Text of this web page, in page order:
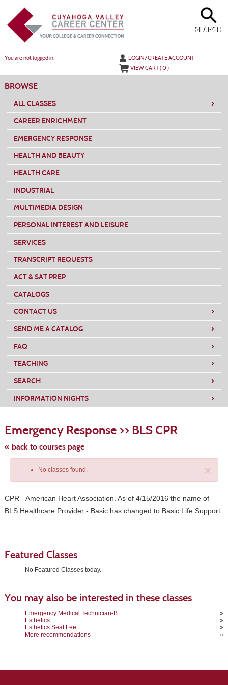
main
content
SEARCH
You are not logged in.
LOGIN/CREATE ACCOUNT
VIEW CART (0)
BROWSE
ALL CLASSES ›
CAREER ENRICHMENT
EMERGENCY RESPONSE
HEALTH AND BEAUTY
HEALTH CARE
INDUSTRIAL
MULTIMEDIA DESIGN
PERSONAL INTEREST AND LEISURE
SERVICES
TRANSCRIPT REQUESTS
ACT & SAT PREP
CATALOGS
CONTACT US
›
SEND ME A CATALOG ›
FAQ ›
TEACHING ›
SEARCH ›
INFORMATION NIGHTS ›
Emergency Response >> BLS CPR
« back to courses page
class
listing
×
No classes found.
CPR - American Heart Association. As of 4/15/2016 the name of
BLS Healthcare Provider - Basic has changed to Basic Life Support.
Featured Classes
No Featured Classes today.
listing
results
You may also be interested in these classes
Emergency Medical Technician-B...
»
Esthetics
»
Esthetics Seat Fee
»
More recommendations
»